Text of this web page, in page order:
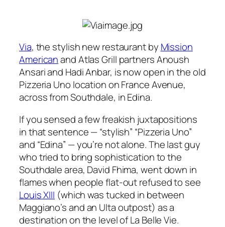
Via, the stylish new restaurant by Mission
Americanand Atlas Grill partners Anoush
Ansari and Hadi Anbar, is now open in the old
Pizzeria Uno location on France Avenue,
across from Southdale, in Edina.
If you sensed a few freakish juxtapositions
in that sentence — “stylish” “Pizzeria Uno”
and “Edina” — you’re not alone. The last guy
who tried to bring sophistication to the
Southdale area, David Fhima, went down in
flames when people flat-out refused to see
Louis XIII (which was tucked in between
Maggiano’s and an Ulta outpost) as a
destination on the level of La Belle Vie.